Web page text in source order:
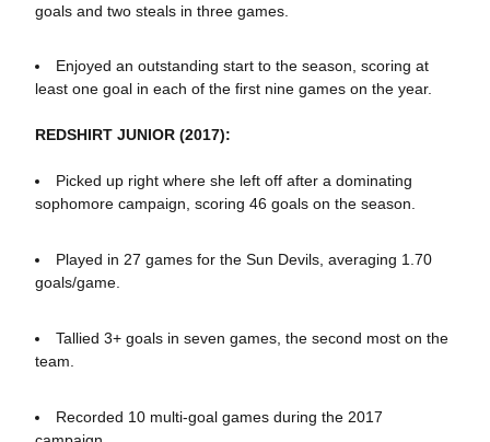
goals and two steals in three games.
Enjoyed an outstanding start to the season, scoring at
least one goal in each of the first nine games on the year.
REDSHIRT JUNIOR (2017):
Picked up right where she left off after a dominating
sophomore campaign, scoring 46 goals on the season.
Played in 27 games for the Sun Devils, averaging 1.70
goals/game.
Tallied 3+ goals in seven games, the second most on the
team.
Recorded 10 multi-goal games during the 2017